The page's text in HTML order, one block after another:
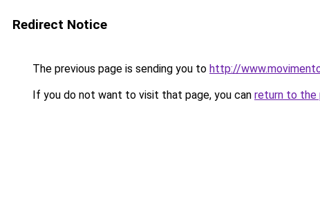
Redirect Notice
The previous page is sending you to http://
If you do not want to visit that page, you can return to the